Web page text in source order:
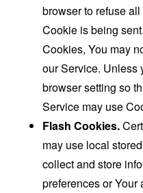
browser to refuse
Cookie is being
Cookies, You may
our Service. Unless
browser setting so
Service may use
Flash Cookies.
may use local
collect and store
preferences or Your